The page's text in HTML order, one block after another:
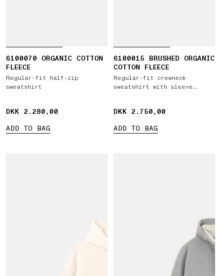
6100070 ORGANIC COTTON
FLEECE
Regular-fit half-zip
sweatshirt
DKK 2.280,00
DKK 2.280,00
ADD TO BAG
6100015 BRUSHED ORGANIC
COTTON FLEECE
Regular-fit crewneck
sweatshirt with sleeve
DKK 2.750,00
DKK 2.750,00
ADD TO BAG